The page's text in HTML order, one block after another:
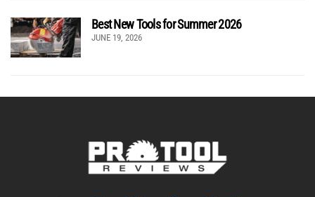
Best New Tools for Summer 2026
JUNE 19, 2026